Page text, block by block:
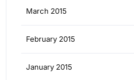
March 2015
February 2015
January 2015